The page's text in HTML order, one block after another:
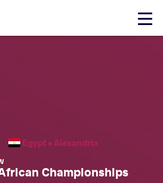
Click
Egypt •Alexandria
Championships